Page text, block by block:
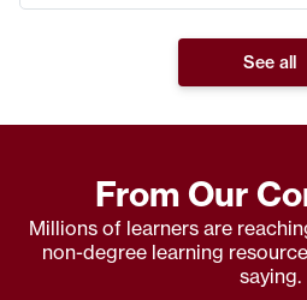
See all
From Our
Millions of learners are
non-degree learning
saying.